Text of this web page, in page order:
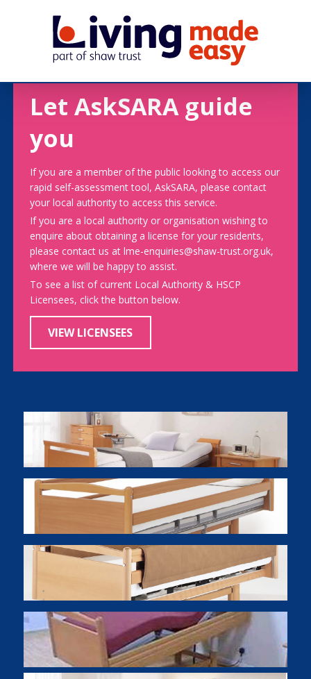
Let AskSARA guide
you
If you are a member of the public looking to access our
rapid self-assessment tool, AskSARA, please contact
your local authority to access this service.
If you are a local authority or organisation wishing to
enquire about obtaining a license for your residents,
please contact us at lme-enquiries@shaw-trust.org.uk,
where we will be happy to assist.
To see a list of current Local Authority & HSCP
Licensees, click the button below.
VIEW LICENSEES